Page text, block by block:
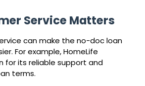
Service Matters
can make the no-doc loan
For example, HomeLife
for its reliable support and
terms.